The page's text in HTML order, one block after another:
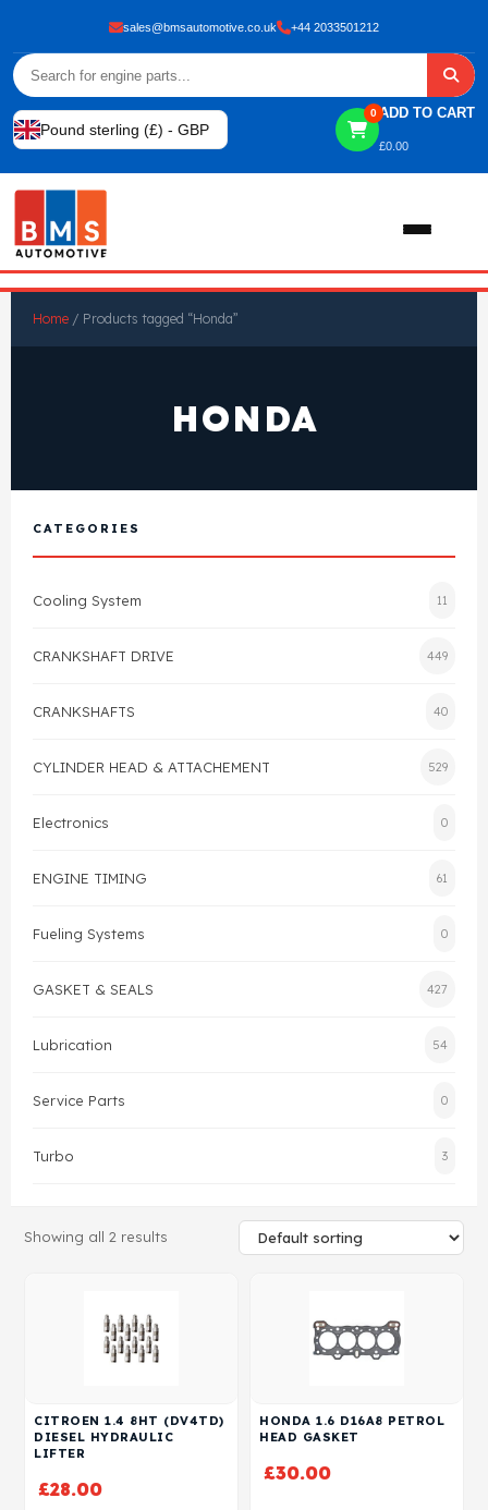
sales@bmsautomotive.co.uk +44 2033501212
Pound sterling (£) - GBP
0 ADD TO CART
£0.00
View All Products
Gasket
Head Gasket
Valve Train
Crankshaft Drive
Shop By Brand
FAQ's
Contact Us
Home / Products tagged “Honda”
HONDA
CATEGORIES
Cooling System 11
CRANKSHAFT DRIVE 449
CRANKSHAFTS 40
CYLINDER HEAD & ATTACHEMENT 529
Electronics 0
ENGINE TIMING 61
Fueling Systems 0
GASKET & SEALS 427
Lubrication 54
Service Parts 0
Turbo 3
Showing all 2 results
CITROEN 1.4 8HT (DV4TD)
DIESEL HYDRAULIC
LIFTER
£28.00
HONDA 1.6 D16A8 PETROL
HEAD GASKET
£30.00